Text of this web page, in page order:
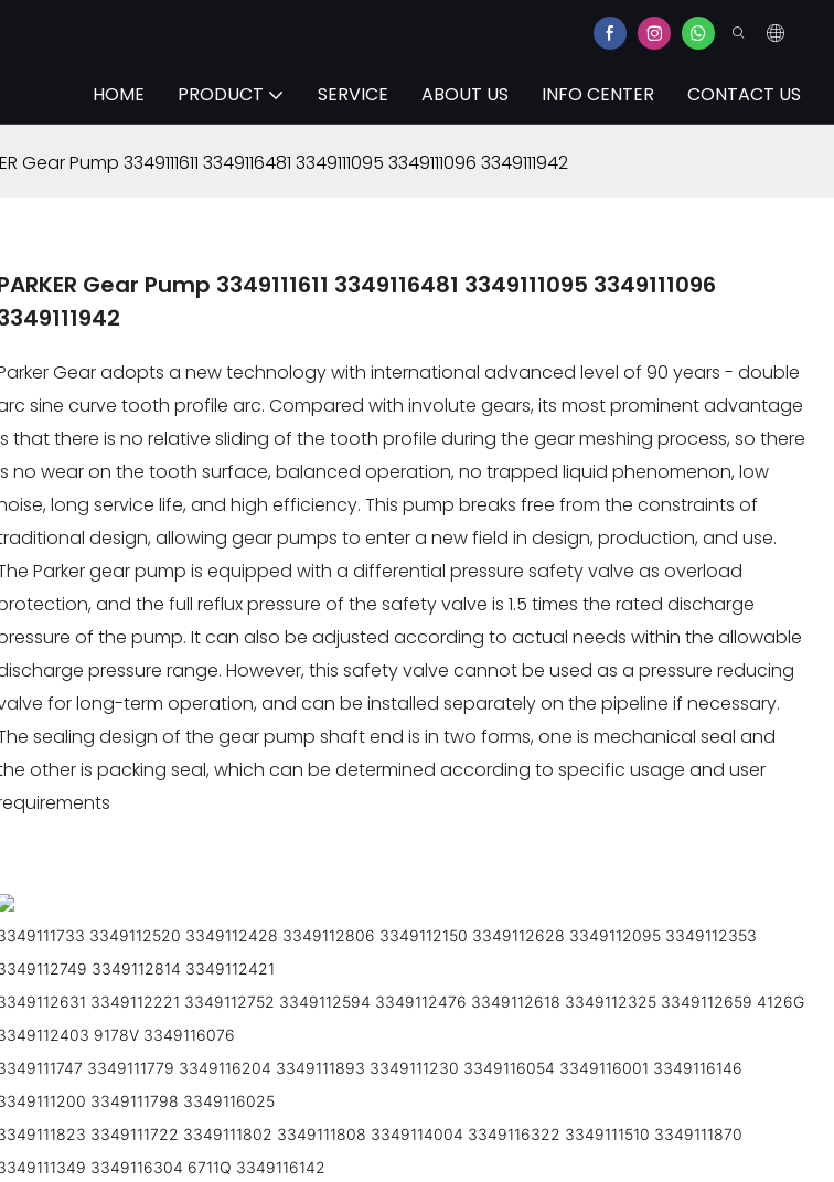
HOME PRODUCT SERVICE ABOUT US INFO CENTER CONTACT US
Gear Pump 3349111611 3349116481 3349111095 3349111096 3349111942
Gear Pump 3349111611 3349116481 3349111095 3349111096
Gear adopts a new technology with international advanced level of 90 years - double
sine curve tooth profile arc. Compared with involute gears, its most prominent advantage
that there is no relative sliding of the tooth profile during the gear meshing process, so there
no wear on the tooth surface, balanced operation, no trapped liquid phenomenon, low
long service life, and high efficiency. This pump breaks free from the constraints of
design, allowing gear pumps to enter a new field in design, production, and use.
Parker gear pump is equipped with a differential pressure safety valve as overload
and the full reflux pressure of the safety valve is 1.5 times the rated discharge
of the pump. It can also be adjusted according to actual needs within the allowable
pressure range. However, this safety valve cannot be used as a pressure reducing
for long-term operation, and can be installed separately on the pipeline if necessary.
sealing design of the gear pump shaft end is in two forms, one is mechanical seal and
other is packing seal, which can be determined according to specific usage and user
3349112520 3349112428 3349112806 3349112150 3349112628 3349112095 3349112353
3349112814 3349112421
3349112221 3349112752 3349112594 3349112476 3349112618 3349112325 3349112659 4126G
9178V 3349116076
3349111779 3349116204 3349111893 3349111230 3349116054 3349116001 3349116146
3349111798 3349116025
3349111722 3349111802 3349111808 3349114004 3349116322 3349111510 3349111870
3349116304 6711Q 3349116142